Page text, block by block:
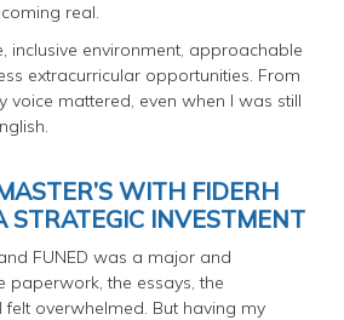
real.
inclusive environment, approachable
extracurricular opportunities. From
voice mattered, even when I was still
WITH FIDERH
STRATEGIC INVESTMENT
FUNED was a major and
paperwork, the essays, the
felt overwhelmed. But having my